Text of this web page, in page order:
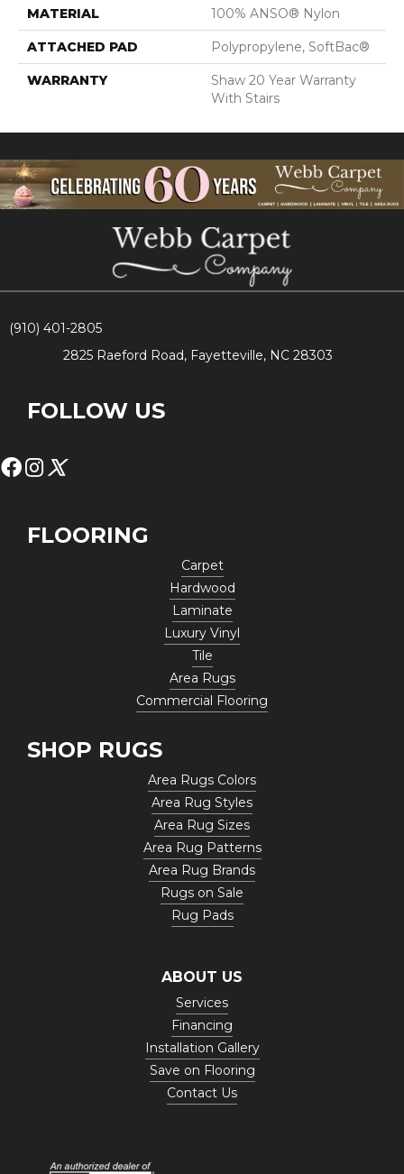
MATERIAL 100% ANSO® Nylon
ATTACHED PAD Polypropylene, SoftBac®
WARRANTY
Shaw 20 Year Warranty
With Stairs
(910) 401-2805
2825 Raeford Road, Fayetteville, NC 28303
FOLLOW US
FLOORING
Carpet
Hardwood
Laminate
Luxury Vinyl
Tile
Area Rugs
Commercial Flooring
SHOP RUGS
Area Rugs Colors
Area Rug Styles
Area Rug Sizes
Area Rug Patterns
Area Rug Brands
Rugs on Sale
Rug Pads
ABOUT US
Services
Financing
Installation Gallery
Save on Flooring
Contact Us